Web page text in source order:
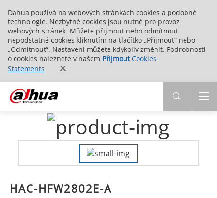
Dahua používá na webových stránkách cookies a podobné
technologie. Nezbytné cookies jsou nutné pro provoz
webových stránek. Můžete přijmout nebo odmítnout
nepodstatné cookies kliknutím na tlačítko „Přijmout“ nebo
„Odmítnout“. Nastavení můžete kdykoliv změnit. Podrobnosti
o cookies naleznete v našem Přijmout Cookies
Statements
HAC-HFW2802E-A